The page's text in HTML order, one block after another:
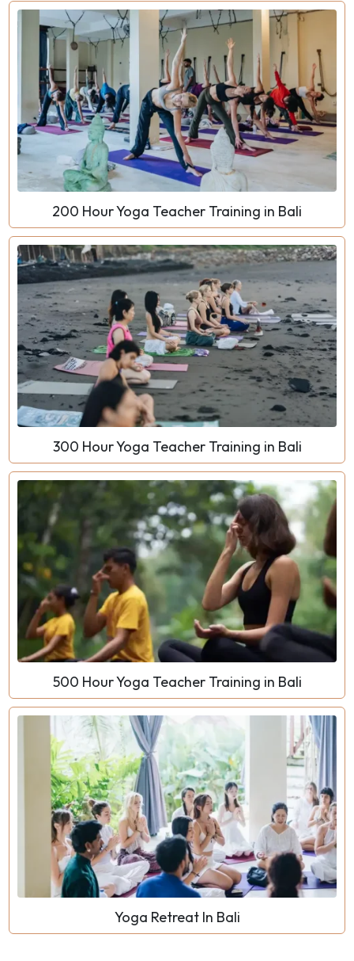
200 Hour Yoga Teacher Training in Bali
300 Hour Yoga Teacher Training in Bali
500 Hour Yoga Teacher Training in Bali
Yoga Retreat In Bali